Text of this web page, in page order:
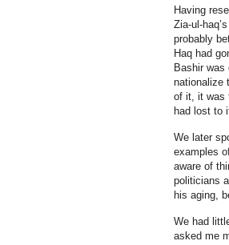
Having
Zia-ul-
probably
Haq had
Bashir
nationalize
of it, it was
had lost to
We later
examples
aware of
politicians
his aging,
We had
asked me